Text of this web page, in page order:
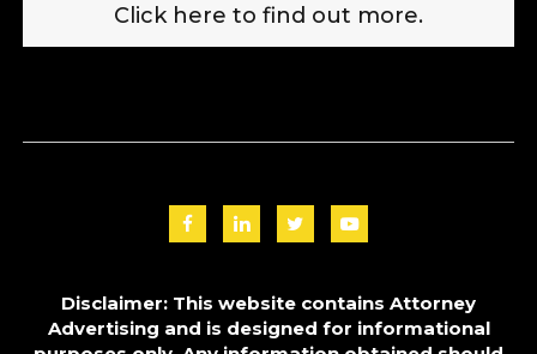
Click here to find out more.
Disclaimer: This website contains Attorney
Advertising and is designed for informational